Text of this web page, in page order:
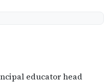
educator head